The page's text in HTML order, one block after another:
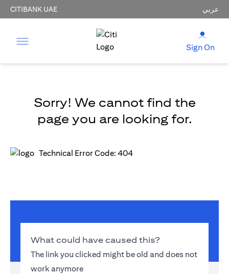
CITIBANK UAE عربي
Sign On
Sorry! We cannot find the
page you are looking for.
Technical Error Code: 404
What could have caused this?
The link you clicked might be old and does not
work anymore